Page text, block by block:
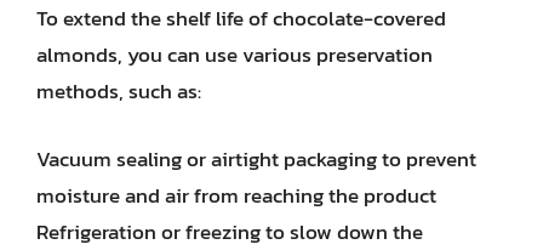
To extend the shelf life of chocolate-covered
almonds, you can use various preservation
methods, such as:
Vacuum sealing or airtight packaging to prevent
moisture and air from reaching the product
Refrigeration or freezing to slow down the